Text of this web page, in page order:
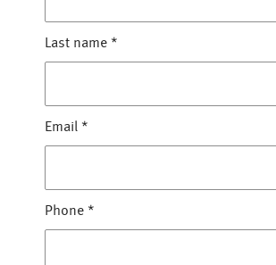
Last name *
Email *
Phone *